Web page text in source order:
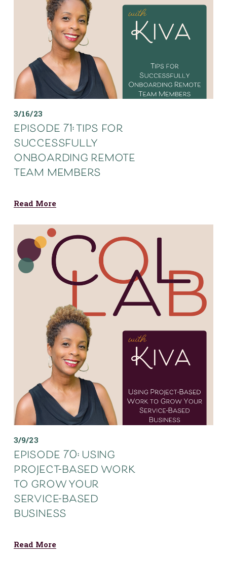
3/16/23
episode 71: tips for
successfully
onboarding remote
team members
Read More
3/9/23
episode 70: using
project-based work
to grow your
service-based
business
Read More